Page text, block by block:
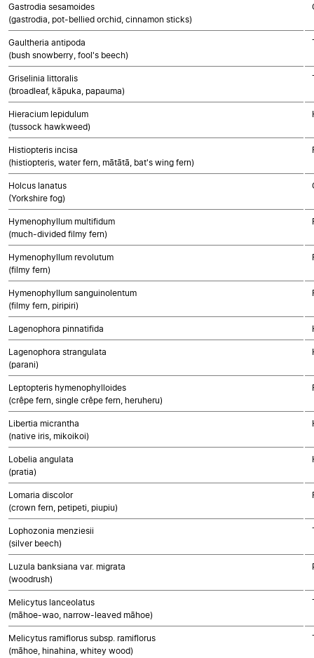
Gastrodia sesamoides
(gastrodia, pot-bellied orchid, cinnamon sticks)
Gaultheria antipoda
(bush snowberry, fool's beech)
Griselinia littoralis
(broadleaf, kāpuka, papauma)
Hieracium lepidulum
(tussock hawkweed)
Histiopteris incisa
(histiopteris, water fern, mātātā, bat's wing fern)
Holcus lanatus
(Yorkshire fog)
Hymenophyllum multifidum
(much-divided filmy fern)
Hymenophyllum revolutum
(filmy fern)
Hymenophyllum sanguinolentum
(filmy fern, piripiri)
Lagenophora pinnatifida
Lagenophora strangulata
(parani)
Leptopteris hymenophylloides
(crêpe fern, single crêpe fern, heruheru)
Libertia micrantha
(native iris, mikoikoi)
Lobelia angulata
(pratia)
Lomaria discolor
(crown fern, petipeti, piupiu)
Lophozonia menziesii
(silver beech)
Luzula banksiana var. migrata
(woodrush)
Melicytus lanceolatus
(māhoe-wao, narrow-leaved māhoe)
Melicytus ramiflorus subsp. ramiflorus
(māhoe, hinahina, whitey wood)